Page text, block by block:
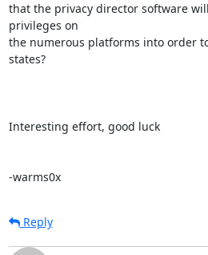
that the privacy director software
privileges on
the numerous platforms into order
states?
Interesting effort, good luck
-warms0x
Reply